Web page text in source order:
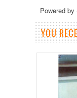
Powered
YOU